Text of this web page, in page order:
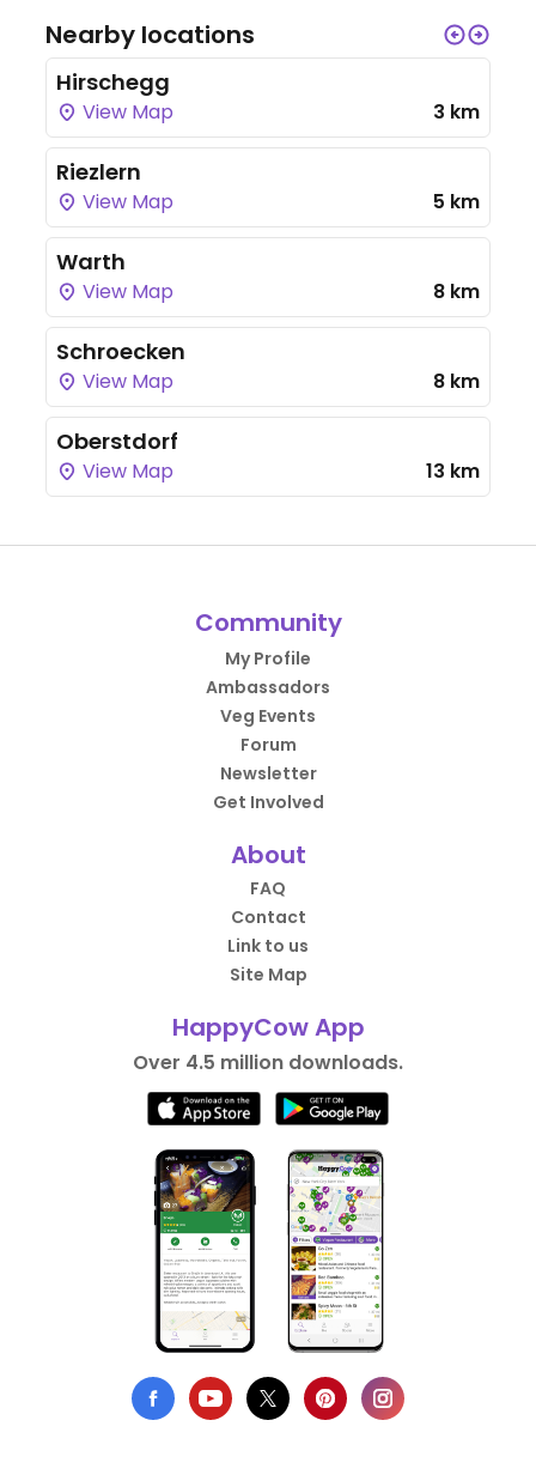
Nearby locations
Hirschegg
View Map 3 km
Riezlern
View Map 5 km
Warth
View Map 8 km
Schroecken
View Map 8 km
Oberstdorf
View Map 13 km
Community
My Profile
Ambassadors
Veg Events
Forum
Newsletter
Get Involved
About
FAQ
Contact
Link to us
Site Map
HappyCow App
Over 4.5 million downloads.